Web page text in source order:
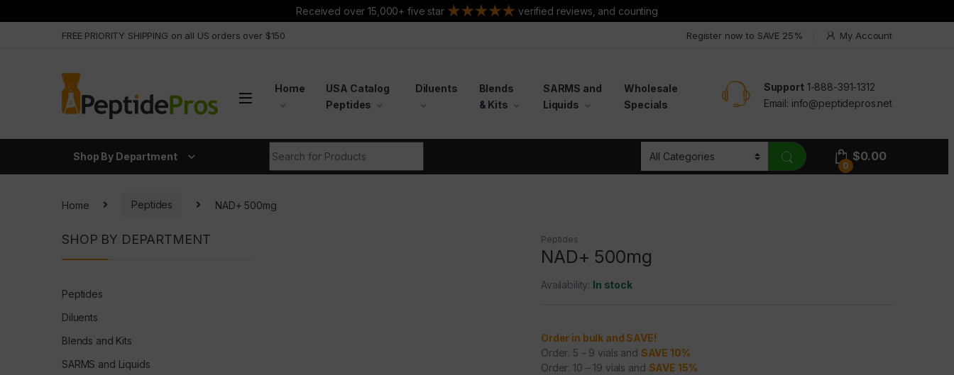
Received over 15,000+ five star
verified reviews, and counting
FREE PRIORITY SHIPPING on all US orders over $150 Register now to SAVE 25% My Account
Home
USA Catalog
Peptides
Diluents
Blends
& Kits
SARMS and
Liquids
Wholesale
Specials
Support 1-888-391-1312
Email: info@peptidepros.net
Shop By Department
0
$0.00
Home Peptides NAD+ 500mg
Peptides
NAD+ 500mg
Availability: In stock
Order in bulk and SAVE!
Order: 5 – 9 vials and SAVE 10%
Order: 10 – 19 vials and SAVE 15%
SHOP BY DEPARTMENT
Peptides
Diluents
Blends and Kits
SARMS and Liquids